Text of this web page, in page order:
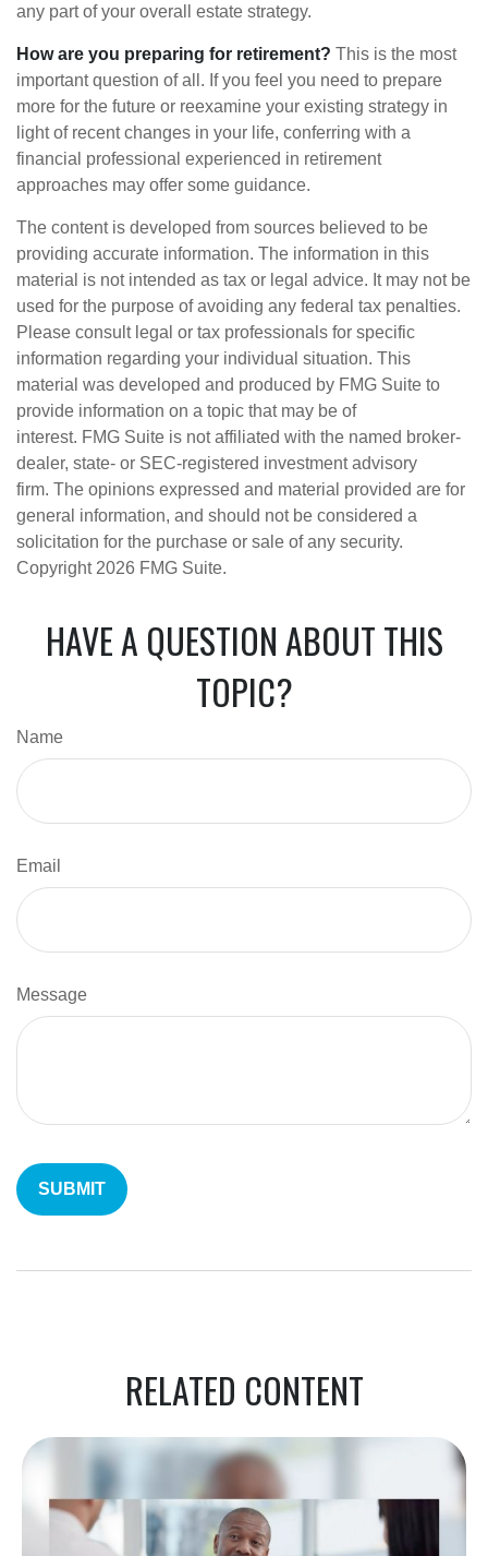
any part of your overall estate strategy.
How are you preparing for retirement? This is the most
important question of all. If you feel you need to prepare
more for the future or reexamine your existing strategy in
light of recent changes in your life, conferring with a
financial professional experienced in retirement
approaches may offer some guidance.
The content is developed from sources believed to be
providing accurate information. The information in this
material is not intended as tax or legal advice. It may not be
used for the purpose of avoiding any federal tax penalties.
Please consult legal or tax professionals for specific
information regarding your individual situation. This
material was developed and produced by FMG Suite to
provide information on a topic that may be of
interest. FMG Suite is not affiliated with the named broker-
dealer, state- or SEC-registered investment advisory
firm. The opinions expressed and material provided are for
general information, and should not be considered a
solicitation for the purchase or sale of any security.
Copyright 2026 FMG Suite.
HAVE A QUESTION ABOUT THIS
TOPIC?
Name
Email
Message
RELATED CONTENT